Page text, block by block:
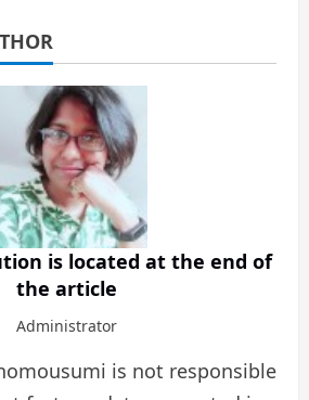
is located at the end of
the article
Administrator
is not responsible